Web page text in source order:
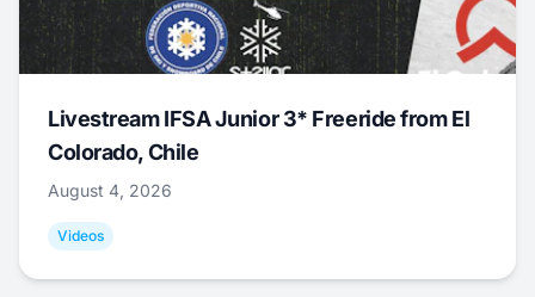
Livestream IFSA Junior 3* Freeride from El
Colorado, Chile
August 4, 2026
Videos